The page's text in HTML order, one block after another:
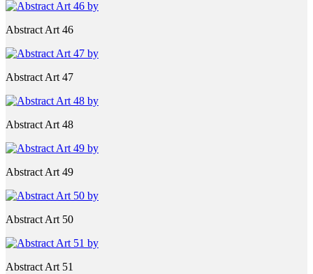
Abstract Art 46
Abstract Art 47
Abstract Art 48
Abstract Art 49
Abstract Art 50
Abstract Art 51